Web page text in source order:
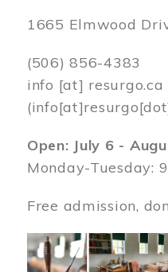
1665 Elmwood
(506) 856-4383
info [at] resurgo.ca
Open: July 6 -
Monday-Tuesday:
Free admission,
Image